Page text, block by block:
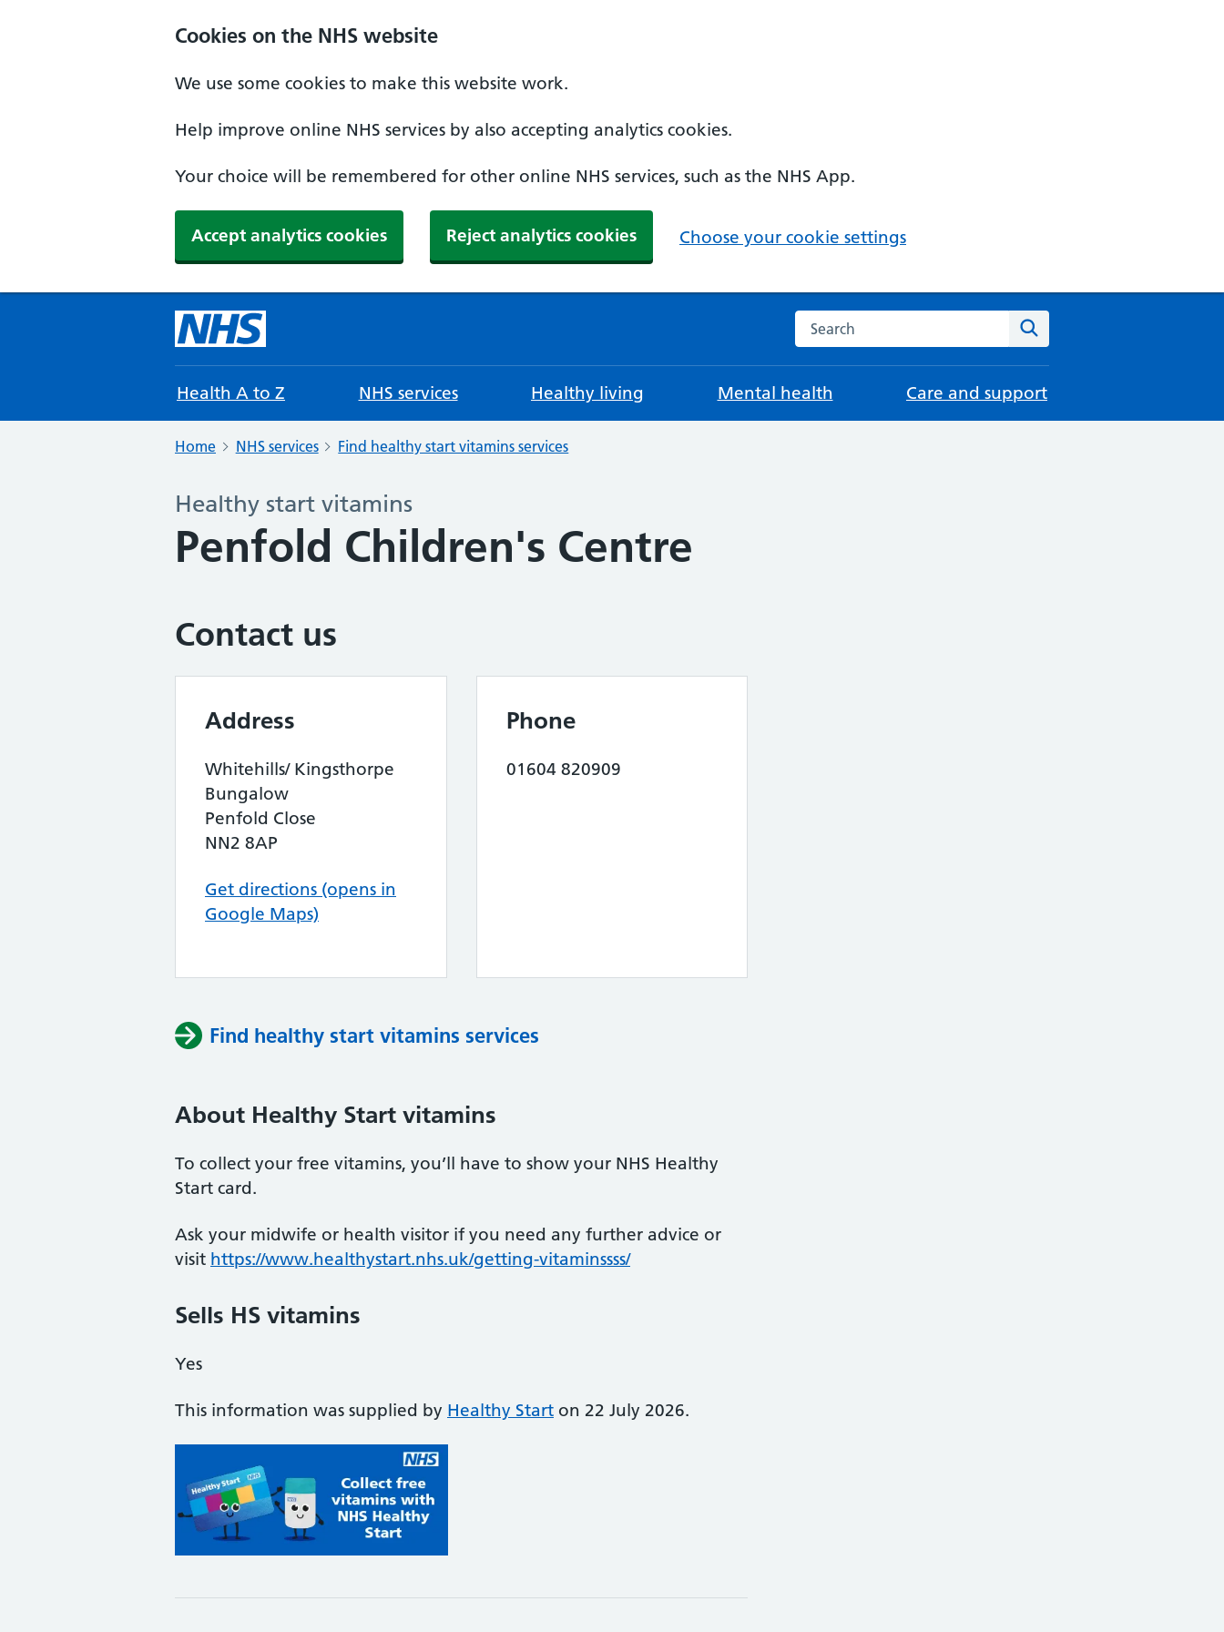
Cookies on the NHS website
We use some cookies to make this website work.
Help improve online NHS services by also accepting analytics cookies.
Your choice will be remembered for other online NHS services, such as the NHS App.
Accept analytics cookies Reject analytics cookies Choose your cookie settings
Search the NHS website
Health A to Z NHS services Healthy living Mental health Care and support
Home NHS services Find healthy start vitamins services
Healthy start vitamins
Penfold Children's Centre
Contact us
Address
Whitehills/ Kingsthorpe
Bungalow
Penfold Close
NN2 8AP
Get directions (opens in
Google Maps)
Phone
01604 820909
Find healthy start vitamins services
About Healthy Start vitamins
To collect your free vitamins, you’ll have to show your NHS Healthy
Start card.
Ask your midwife or health visitor if you need any further advice or
visit https://www.healthystart.nhs.uk/getting-vitaminssss/
Sells HS vitamins
Yes
This information was supplied by Healthy Start on 22 July 2026.